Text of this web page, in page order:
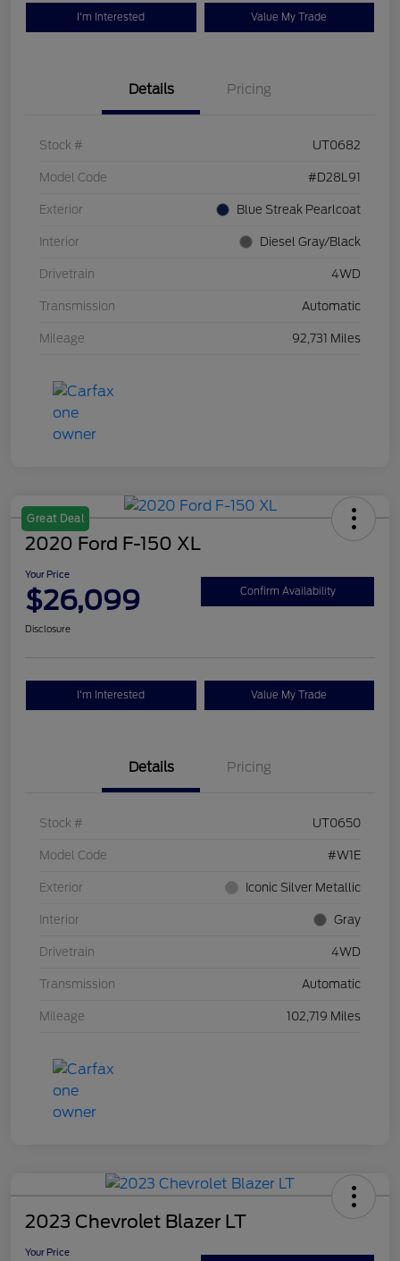
I'm Interested Value My Trade
Details Pricing
Stock # UT0682
Model Code #D28L91
Exterior Blue Streak Pearlcoat
Interior Diesel Gray/Black
Drivetrain 4WD
Transmission Automatic
Mileage 92,731 Miles
Great Deal
2020 Ford F-150 XL
Your Price
$26,099 Confirm Availability
Disclosure
I'm Interested Value My Trade
Details Pricing
Stock # UT0650
Model Code #W1E
Exterior Iconic Silver Metallic
Interior Gray
Drivetrain 4WD
Transmission Automatic
Mileage 102,719 Miles
2023 Chevrolet Blazer LT
Your Price